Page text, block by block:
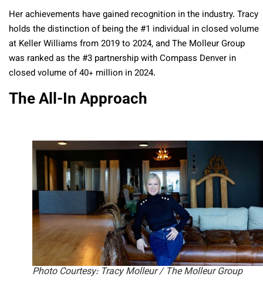
Her achievements have gained recognition in the industry. Tracy
holds the distinction of being the #1 individual in closed volume
at Keller Williams from 2019 to 2024, and The Molleur Group
was ranked as the #3 partnership with Compass Denver in
closed volume of 40+ million in 2024.
The All-In Approach
Photo Courtesy: Tracy Molleur / The Molleur Group